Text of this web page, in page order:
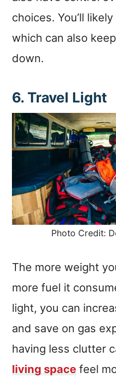
choices. You’ll
which can also
down.
6. Travel Light
Photo Credit:
The more weight
more fuel it
light, you can
and save on gas
having less clutter
living space feel